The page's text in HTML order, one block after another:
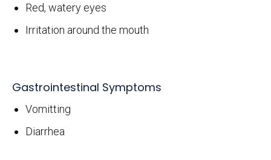
Red, watery eyes
Irritation around the mouth
Gastrointestinal Symptoms
Vomitting
Diarrhea